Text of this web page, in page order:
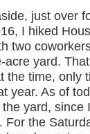
just over
I hiked
two
acre yard.
the time, only
year. As of
yard, since
For the